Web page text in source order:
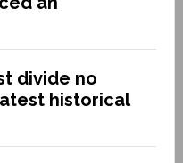
divide no
historical